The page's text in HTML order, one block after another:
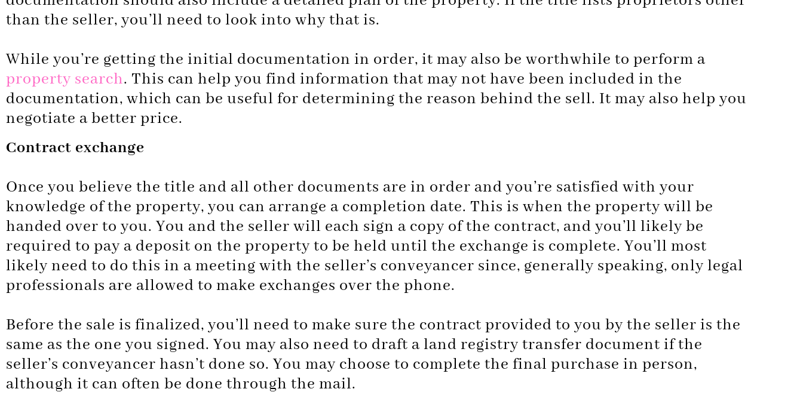
than the seller, you’ll need to look into why that is.
While you’re getting the initial documentation in order, it may also be worthwhile to perform a
property search. This can help you find information that may not have been included in the
documentation, which can be useful for determining the reason behind the sell. It may also help you
negotiate a better price.
Contract exchange
Once you believe the title and all other documents are in order and you’re satisfied with your
knowledge of the property, you can arrange a completion date. This is when the property will be
handed over to you. You and the seller will each sign a copy of the contract, and you’ll likely be
required to pay a deposit on the property to be held until the exchange is complete. You’ll most
likely need to do this in a meeting with the seller’s conveyancer since, generally speaking, only legal
professionals are allowed to make exchanges over the phone.
Before the sale is finalized, you’ll need to make sure the contract provided to you by the seller is the
same as the one you signed. You may also need to draft a land registry transfer document if the
seller’s conveyancer hasn’t done so. You may choose to complete the final purchase in person,
although it can often be done through the mail.